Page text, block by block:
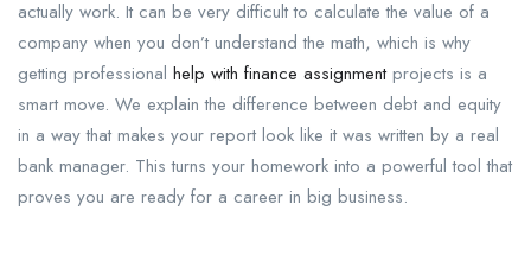
actually work. It can be very difficult to calculate the value of a
company when you don’t understand the math, which is why
getting professional help with finance assignmentprojects is a
smart move. We explain the difference between debt and equity
in a way that makes your report look like it was written by a real
bank manager. This turns your homework into a powerful tool that
proves you are ready for a career in big business.